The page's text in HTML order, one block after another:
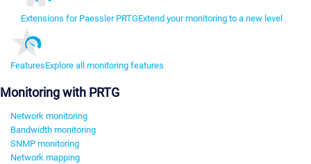
Extensions for Paessler PRTGExtend your monitoring to a new level
FeaturesExplore all monitoring features
Monitoring with PRTG
Network monitoring
Bandwidth monitoring
SNMP monitoring
Network mapping